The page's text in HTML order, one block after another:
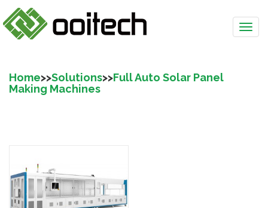
Home>>Solutions>>Full Auto Solar Panel
Making Machines